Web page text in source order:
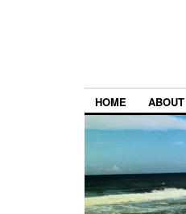
HOME ABOUT